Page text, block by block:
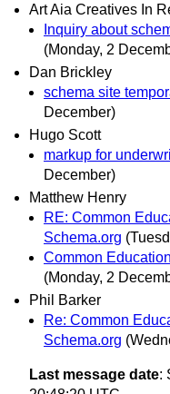
Art Aia Creatives In
Inquiry about
(Monday, 2
Dan Brickley
schema site
December)
Hugo Scott
markup for
December)
Matthew Henry
RE: Common
Schema.org
Common
(Monday, 2
Phil Barker
Re: Common
Schema.org
Last message date: